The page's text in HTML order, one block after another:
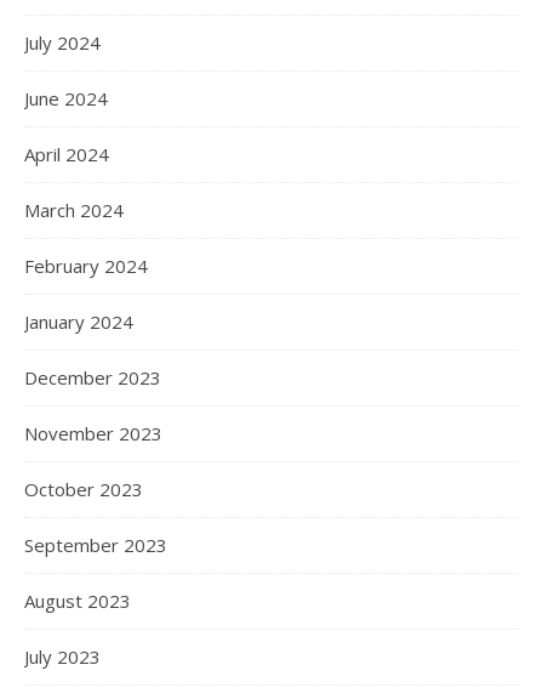
July 2024
June 2024
April 2024
March 2024
February 2024
January 2024
December 2023
November 2023
October 2023
September 2023
August 2023
July 2023